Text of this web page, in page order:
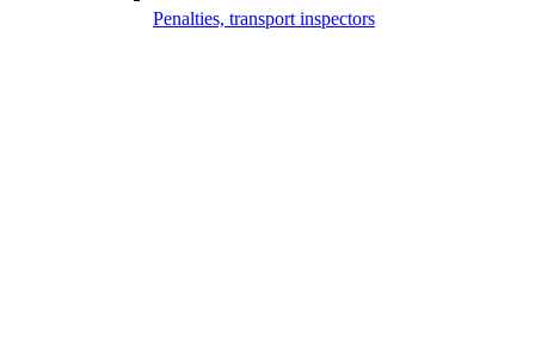
Penalties, transport inspectors